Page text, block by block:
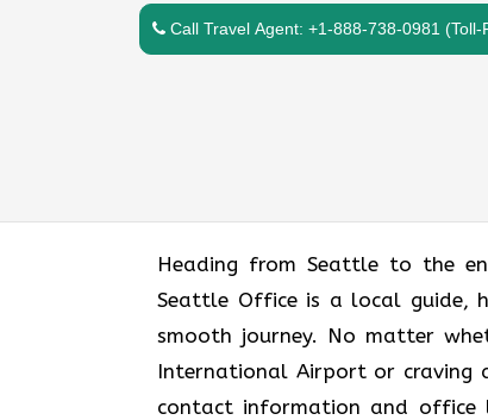
Call Travel Agent: +1-888-738-0981 (Toll-
Heading​‍​‌‍​‍‌​‍​‌‍​‍‌ from Seattle to the
Seattle Office is a local guide,
smooth journey. No matter
International Airport or craving
contact information and